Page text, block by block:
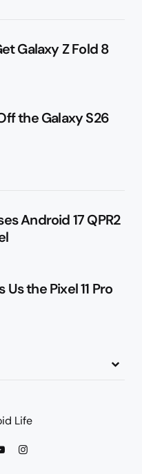
Galaxy Z Fold 8
the Galaxy S26
Android 17 QPR2
Us the Pixel 11 Pro
Life